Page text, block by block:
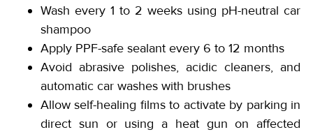
Wash every 1 to 2 weeks using pH-neutral car
shampoo
Apply PPF-safe sealant every 6 to 12 months
Avoid abrasive polishes, acidic cleaners, and
automatic car washes with brushes
Allow self-healing films to activate by parking in
direct sun or using a heat gun on affected